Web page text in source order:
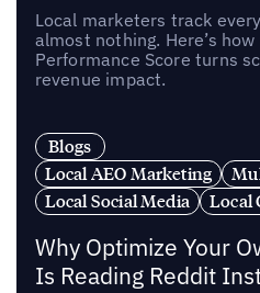
Local marketers track
almost nothing. Here’s
Performance Score turns
revenue impact.
Blogs
Local AEO Marketing
Local Social Media
Local
Why Optimize Your
Is Reading Reddit